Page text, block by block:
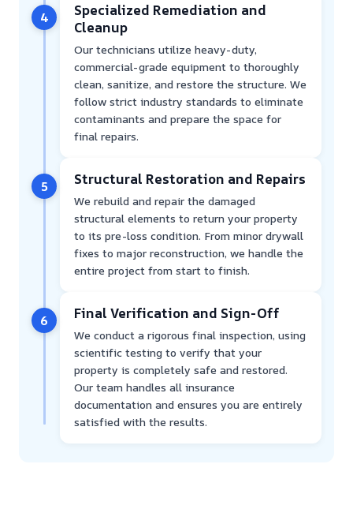
4
Specialized Remediation and
Cleanup
Our technicians utilize heavy-duty,
commercial-grade equipment to thoroughly
clean, sanitize, and restore the structure. We
follow strict industry standards to eliminate
contaminants and prepare the space for
final repairs.
5 Structural Restoration and Repairs
We rebuild and repair the damaged
structural elements to return your property
to its pre-loss condition. From minor drywall
fixes to major reconstruction, we handle the
entire project from start to finish.
6 Final Verification and Sign-Off
We conduct a rigorous final inspection, using
scientific testing to verify that your
property is completely safe and restored.
Our team handles all insurance
documentation and ensures you are entirely
satisfied with the results.